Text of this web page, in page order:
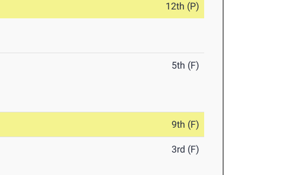
12th (P)
5th (F)
9th (F)
3rd (F)